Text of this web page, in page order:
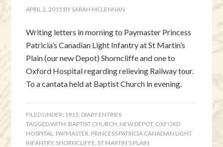
APRIL 2, 2015 BY SARAH MCLENNAN
Writing letters in morning to Paymaster Princess
Patricia’s Canadian Light Infantry at St Martin’s
Plain (our new Depot) Shorncliffe and one to
Oxford Hospital regarding relieving Railway tour.
To a cantata held at Baptist Church in evening.
FILED UNDER: 1915 DIARY ENTRIES
TAGGED WITH: BAPTIST CHURCH NEW DEPOT, OXFORD
HOSPITAL
PAYMASTER PRINCESS PATRICIA CANADIAN LIGHT
INFANTRY, SHORNCLIFFE ST MARTIN’S PLAIN